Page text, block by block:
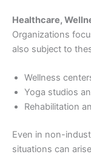
Healthcare,
Organizations
also subject to
Wellness
Yoga studios
Rehabilitation
Even in non-
situations can